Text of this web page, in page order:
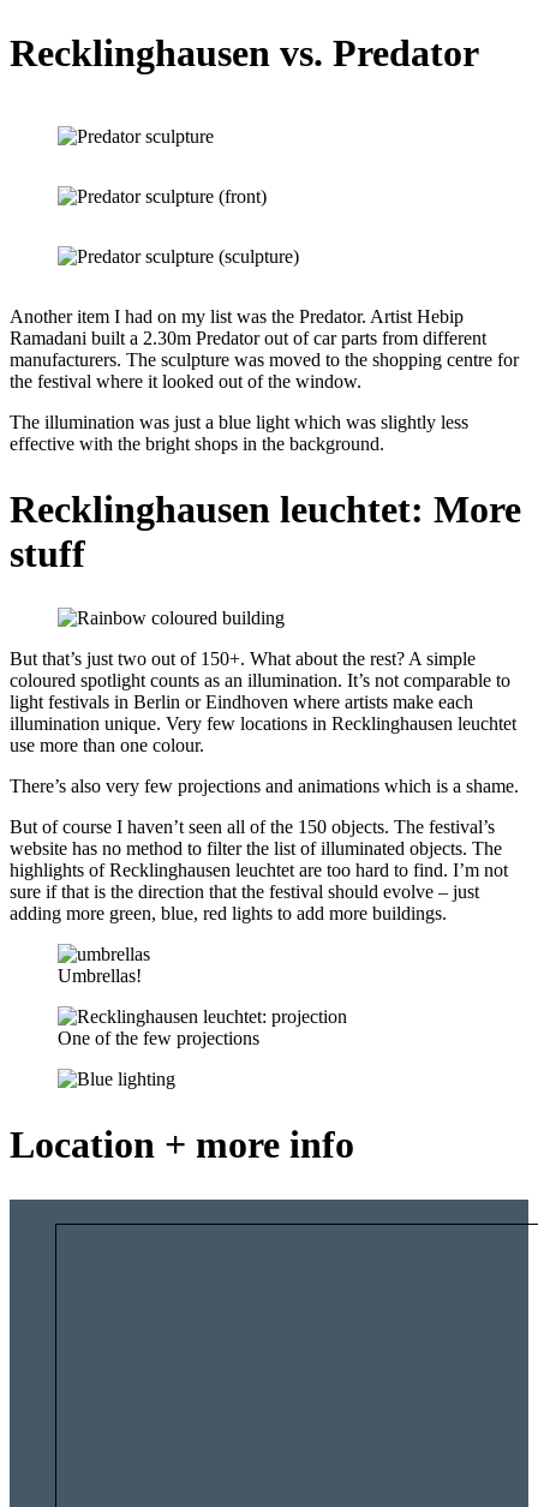
Recklinghausen vs. Predator
Another item I had on my list was the Predator. Artist Hebip
Ramadani built a 2.30m Predator out of car parts from different
manufacturers. The sculpture was moved to the shopping centre for
the festival where it looked out of the window.
The illumination was just a blue light which was slightly less
effective with the bright shops in the background.
Recklinghausen leuchtet: More
stuff
But that’s just two out of 150+. What about the rest? A simple
coloured spotlight counts as an illumination. It’s not comparable to
light festivals in Berlin or Eindhoven where artists make each
illumination unique. Very few locations in Recklinghausen leuchtet
use more than one colour.
There’s also very few projections and animations which is a shame.
But of course I haven’t seen all of the 150 objects. The festival’s
website has no method to filter the list of illuminated objects. The
highlights of Recklinghausen leuchtet are too hard to find. I’m not
sure if that is the direction that the festival should evolve – just
adding more green, blue, red lights to add more buildings.
Umbrellas!
One of the few projections
Location + more info